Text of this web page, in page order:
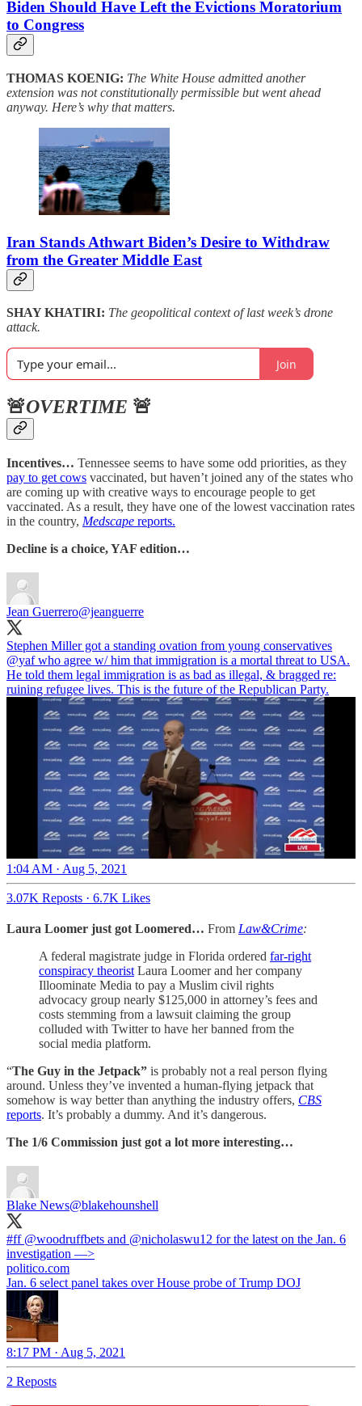
Biden Should Have Left the Evictions Moratorium
to Congress
THOMAS KOENIG: The White House admitted another
extension was not constitutionally permissible but went ahead
anyway. Here’s why that matters.
Iran Stands Athwart Biden’s Desire to Withdraw
from the Greater Middle East
SHAY KHATIRI: The geopolitical context of last week’s drone
attack.
Join
🚨OVERTIME 🚨
Incentives… Tennessee seems to have some odd priorities, as they
pay to get cows vaccinated, but haven’t joined any of the states who
are coming up with creative ways to encourage people to get
vaccinated. As a result, they have one of the lowest vaccination rates
in the country, Medscape reports.
Decline is a choice, YAF edition…
Jean Guerrero@jeanguerre
Stephen Miller got a standing ovation from young conservatives
@yafwho agree w/ him that immigration is a mortal threat to USA.
He told them legal immigration is as bad as illegal, & bragged re:
ruining refugee lives. This is the future of the Republican Party.
1:04 AM · Aug 5, 2021
3.07K Reposts · 6.7K Likes
Laura Loomer just got Loomered… From Law&Crime:
A federal magistrate judge in Florida ordered far-right
conspiracy theorist Laura Loomer and her company
Illoominate Media to pay a Muslim civil rights
advocacy group nearly $125,000 in attorney’s fees and
costs stemming from a lawsuit claiming the group
colluded with Twitter to have her banned from the
social media platform.
“The Guy in the Jetpack” is probably not a real person flying
around. Unless they’ve invented a human-flying jetpack that
somehow is way better than anything the industry offers, CBS
reports. It’s probably a dummy. And it’s dangerous.
The 1/6 Commission just got a lot more interesting…
Blake News@blakehounshell
#ff⁦ @woodruffbets ⁩ and ⁦ @nicholaswu12 ⁩ for the latest on the Jan. 6
investigation —>
politico.com
Jan. 6 select panel takes over House probe of Trump DOJ
8:17 PM · Aug 5, 2021
2 Reposts